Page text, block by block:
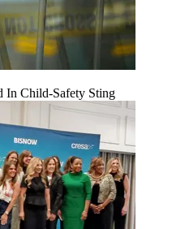
In Child-Safety Sting